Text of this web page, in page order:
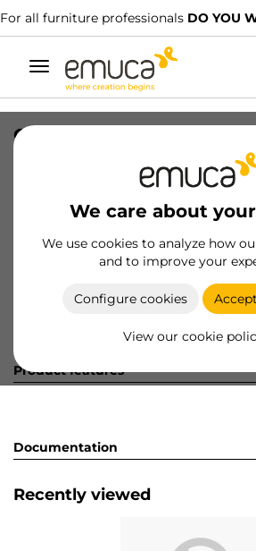
For all furniture professionals DO YOU
Toggle
navigation
We care about
We use cookies to analyze how
and to improve your
Configure cookies
View our cookie
CATALOGO CAJONES ES/
8432393313610
Product sheet
Product features
Documentation
Recently viewed